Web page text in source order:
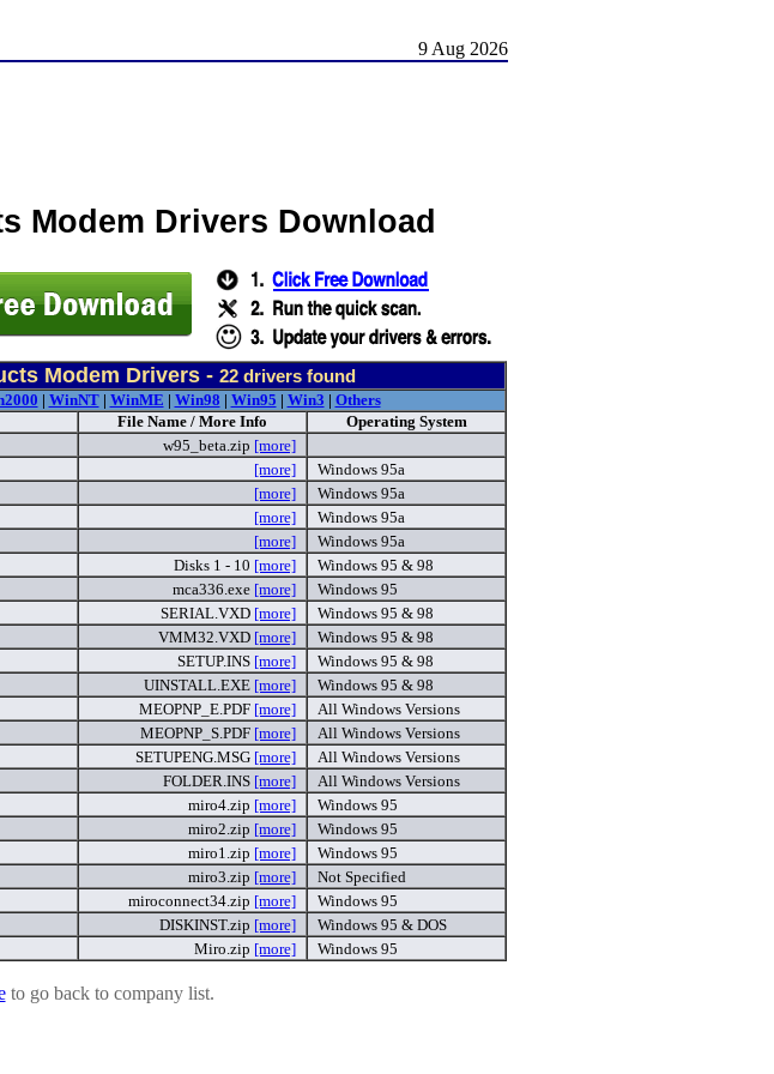
9 Aug 2026
Modem Drivers Download
Modem Drivers - 22 drivers found
| WinNT| WinME | Win98 | Win95 | Win3 | Others
File Name / More Info
Operating System
w95_beta.zip [more]
[more]
Windows 95a
[more]
Windows 95a
[more]
Windows 95a
[more]
Windows 95a
Disks 1 - 10 [more]
Windows 95 & 98
mca336.exe [more]
Windows 95
SERIAL.VXD [more]
Windows 95 & 98
VMM32.VXD [more]
Windows 95 & 98
SETUP.INS [more]
Windows 95 & 98
UINSTALL.EXE [more]
Windows 95 & 98
MEOPNP_E.PDF [more]
All Windows Versions
MEOPNP_S.PDF [more]
All Windows Versions
SETUPENG.MSG [more]
All Windows Versions
FOLDER.INS [more]
All Windows Versions
miro4.zip [more]
Windows 95
miro2.zip [more]
Windows 95
miro1.zip [more]
Windows 95
miro3.zip [more]
Not Specified
miroconnect34.zip [more]
Windows 95
DISKINST.zip [more]
Windows 95 & DOS
Miro.zip [more] Windows 95
to go back to company list.